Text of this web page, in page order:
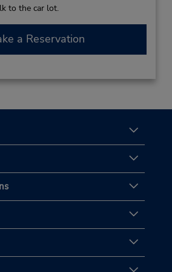
to the car lot.
a Reservation